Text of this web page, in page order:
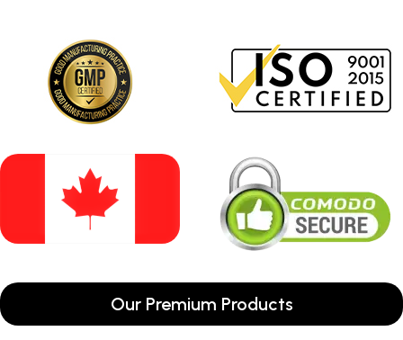
Our Premium Products